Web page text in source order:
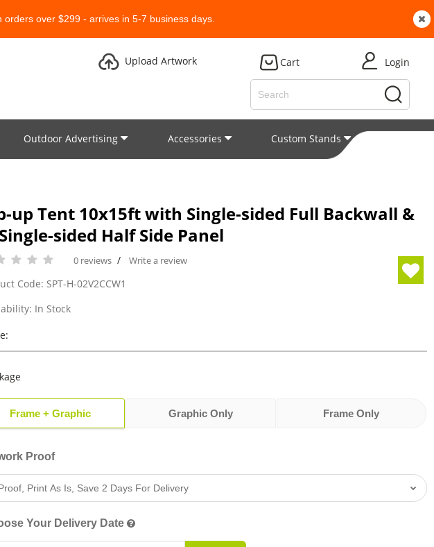
over $299 - arrives in 5-7 business days.
Upload Artwork Cart Login
Outdoor Advertising Accessories Custom Stands
up Tent 10x15ft with Single-sided Full Backwall &
sided Half Side Panel
0 reviews / Write a review
Code: SPT-H-02V2CCW1
In Stock
Frame + Graphic Graphic Only Frame Only
Proof
Your Delivery Date